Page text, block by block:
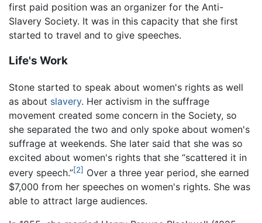
first paid position was an organizer for the Anti-
Slavery Society. It was in this capacity that she first
started to travel and to give speeches.
Life's Work
Stone started to speak about women's rights as well
as about slavery. Her activism in the suffrage
movement created some concern in the Society, so
she separated the two and only spoke about women's
suffrage at weekends. She later said that she was so
excited about women's rights that she “scattered it in
every speech.”[2] Over a three year period, she earned
$7,000 from her speeches on women's rights. She was
able to attract large audiences.